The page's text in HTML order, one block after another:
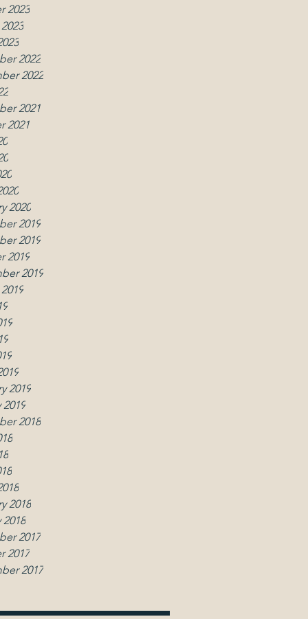
2023
2022
2022
2021
2021
2020
2019
2019
2019
2019
2019
2019
2018
2018
2018
2017
2017
2017